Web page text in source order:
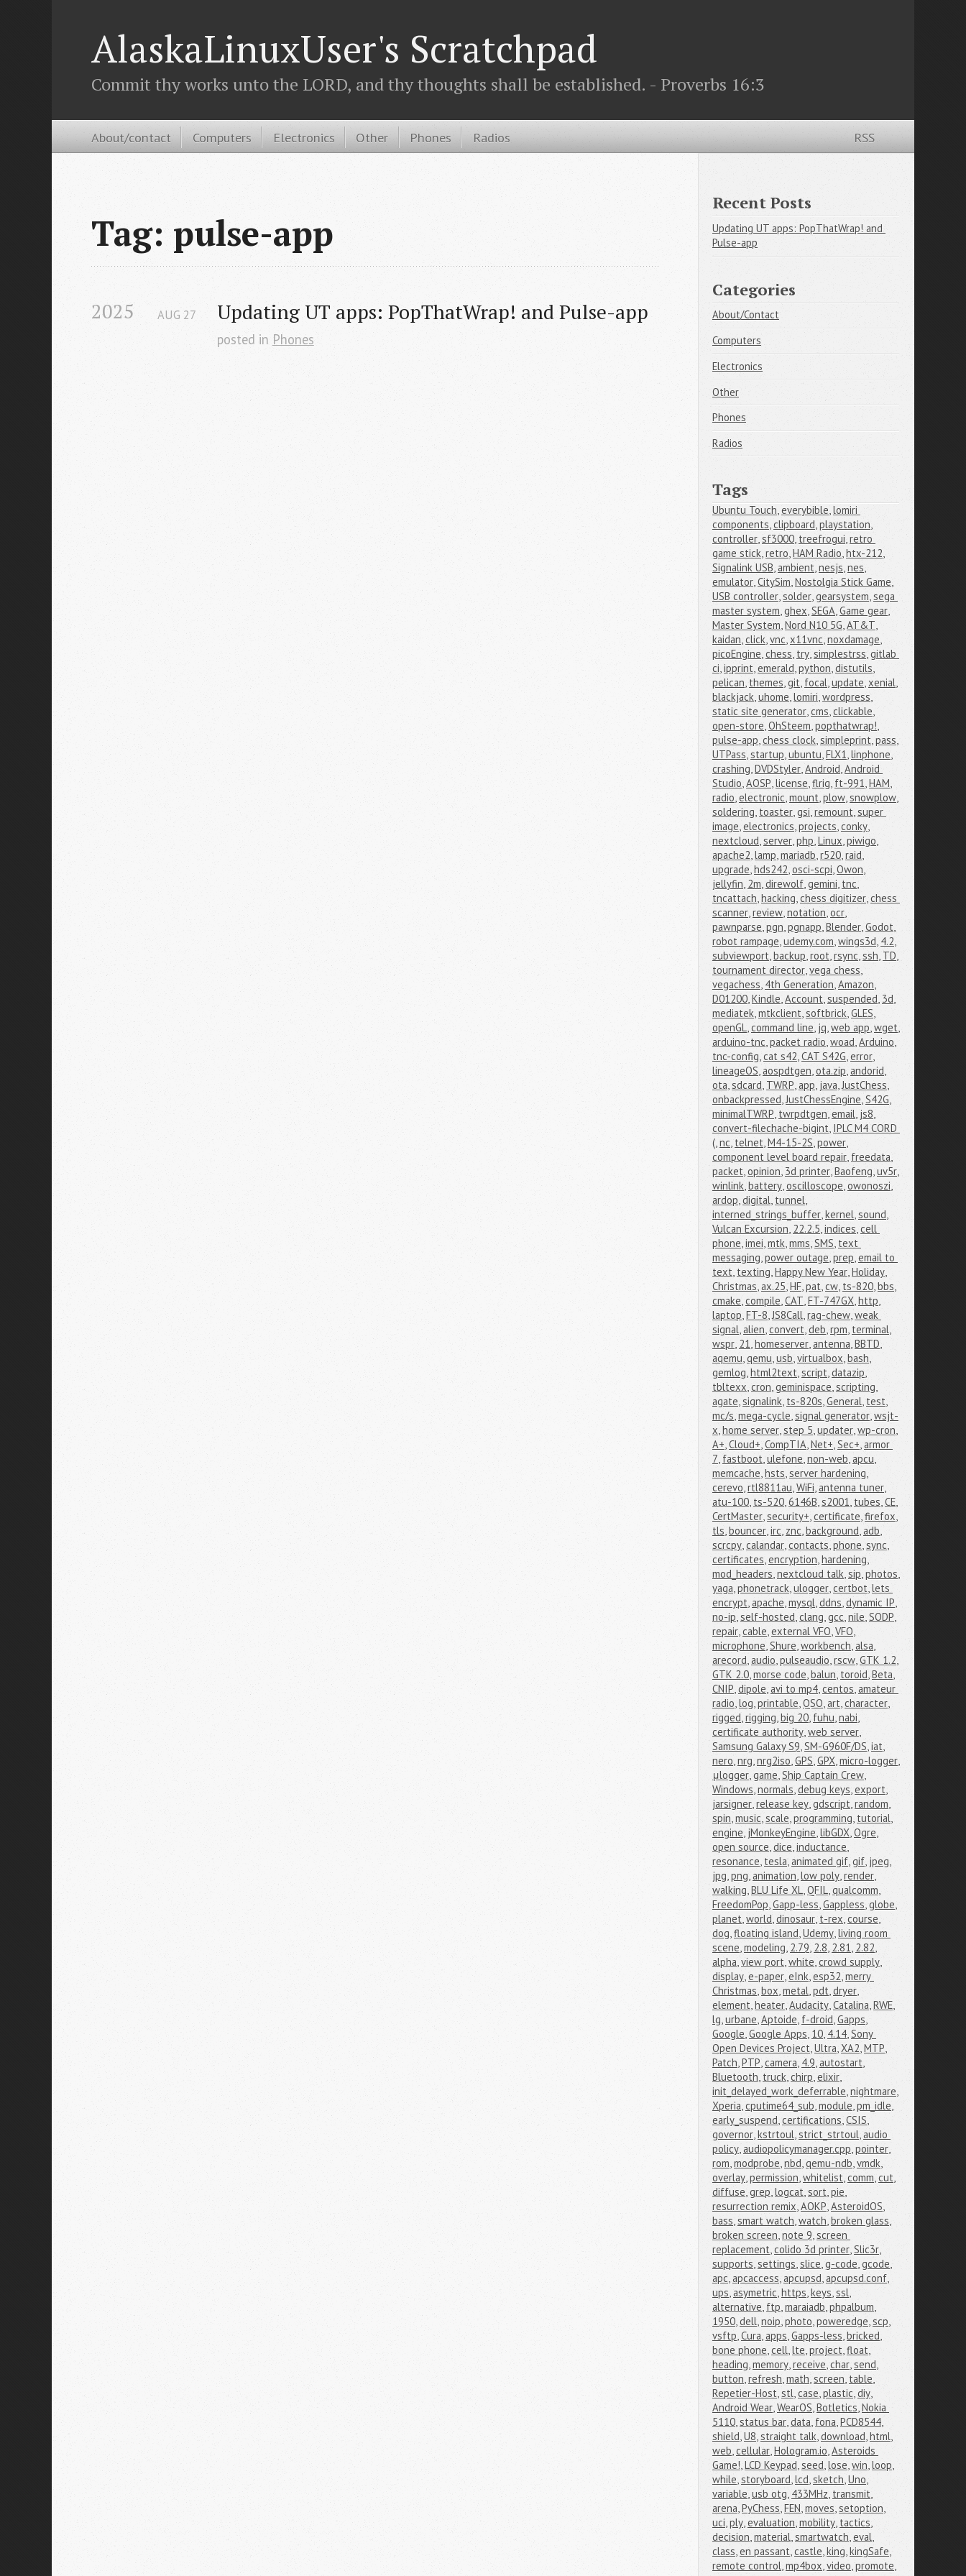
AlaskaLinuxUser's Scratchpad
Commit thy works unto the LORD, and thy thoughts shall be established. - Proverbs 16:3
RSS
About/contact Computers Electronics Other Phones Radios
Tag: pulse-app
2025 Updating UT apps: PopThatWrap! and Pulse-app
AUG 27
posted in Phones
Recent Posts
Updating UT apps: PopThatWrap! and
Pulse-app
Categories
About/Contact
Computers
Electronics
Other
Phones
Radios
Tags
Ubuntu Touch,everybible,lomiri
components,clipboard,playstation,
controller,sf3000, treefrogui,retro
game stick,retro,HAM Radio,htx-212,
Signalink USB,ambient,nesjs,nes,
emulator,CitySim,Nostolgia Stick Game,
USB controller,solder,gearsystem,sega
master system,ghex,SEGA,Game gear,
Master System,Nord N10 5G,AT&T,
kaidan,click,vnc,x11vnc,noxdamage,
picoEngine,chess, try,simplestrss,gitlab
ci,ipprint,emerald,python,distutils,
pelican, themes,git, focal,update,xenial,
blackjack,uhome,lomiri,wordpress,
static site generator,cms,clickable,
open-store,OhSteem,popthatwrap!,
pulse-app,chess clock,simpleprint,pass,
UTPass,startup,ubuntu,FLX1,linphone,
crashing,DVDStyler,Android,Android
Studio,AOSP,license,flrig, ft-991,HAM,
radio,electronic,mount,plow,snowplow,
soldering, toaster,gsi,remount,super
image,electronics,projects,conky,
nextcloud,server,php,Linux,piwigo,
apache2,lamp,mariadb,r520,raid,
upgrade,hds242,osci-scpi,Owon,
jellyfin, 2m,direwolf,gemini, tnc,
tncattach,hacking,chess digitizer,chess
scanner,review,notation,ocr,
pawnparse,pgn,pgnapp,Blender,Godot,
robot rampage,udemy.com,wings3d, 4.2,
subviewport,backup,root,rsync,ssh, TD,
tournament director,vega chess,
vegachess, 4th Generation,Amazon,
D01200,Kindle,Account,suspended, 3d,
mediatek,mtkclient,softbrick,GLES,
openGL,command line, jq,web app,wget,
arduino-tnc,packet radio,woad,Arduino,
tnc-config,cat s42,CAT S42G,error,
lineageOS,aospdtgen,ota.zip,andorid,
ota,sdcard, TWRP,app, java,JustChess,
onbackpressed,JustChessEngine,S42G,
minimalTWRP, twrpdtgen,email, js8,
convert-filechache-bigint, IPLC M4 CORD
(,nc, telnet,M4-15-2S,power,
component level board repair, freedata,
packet,opinion, 3d printer,Baofeng,uv5r,
winlink,battery,oscilloscope,owonoszi,
ardop,digital, tunnel,
interned_strings_buffer,kernel,sound,
Vulcan Excursion, 22.2.5,indices,cell
phone,imei,mtk,mms,SMS, text
messaging,power outage,prep,email to
text, texting,Happy New Year,Holiday,
Christmas,ax.25,HF,pat,cw, ts-820,bbs,
cmake,compile,CAT,FT-747GX,http,
laptop,FT-8,JS8Call,rag-chew,weak
signal,alien,convert,deb,rpm, terminal,
wspr, 21,homeserver,antenna,BBTD,
aqemu,qemu,usb,virtualbox,bash,
gemlog,html2text,script,datazip,
tbltexx,cron,geminispace,scripting,
agate,signalink, ts-820s,General, test,
mc/s,mega-cycle,signal generator,wsjt-
x,home server,step 5,updater,wp-cron,
A+,Cloud+,CompTIA,Net+,Sec+,armor
7, fastboot,ulefone,non-web,apcu,
memcache,hsts,server hardening,
cerevo,rtl8811au,WiFi,antenna tuner,
atu-100, ts-520,6146B,s2001, tubes,CE,
CertMaster,security+,certificate,firefox,
tls,bouncer,irc, znc,background,adb,
scrcpy,calandar,contacts,phone,sync,
certificates,encryption,hardening,
mod_headers,nextcloud talk,sip,photos,
yaga,phonetrack,ulogger,certbot,lets
encrypt,apache,mysql,ddns,dynamic IP,
no-ip,self-hosted,clang,gcc,nile,SODP,
repair,cable,external VFO,VFO,
microphone,Shure,workbench,alsa,
arecord,audio,pulseaudio,rscw,GTK 1.2,
GTK 2.0,morse code,balun, toroid,Beta,
CNIP,dipole,avi to mp4,centos,amateur
radio,log,printable,QSO,art,character,
rigged,rigging,big 20, fuhu,nabi,
certificate authority,web server,
Samsung Galaxy S9,SM-G960F/DS,iat,
nero,nrg,nrg2iso,GPS,GPX,micro-logger,
μlogger,game,Ship Captain Crew,
Windows,normals,debug keys,export,
jarsigner,release key,gdscript,random,
spin,music,scale,programming, tutorial,
engine, jMonkeyEngine,libGDX,Ogre,
open source,dice,inductance,
resonance, tesla,animated gif,gif, jpeg,
jpg,png,animation,low poly,render,
walking,BLU Life XL,QFIL,qualcomm,
FreedomPop,Gapp-less,Gappless,globe,
planet,world,dinosaur, t-rex,course,
dog,floating island,Udemy,living room
scene,modeling, 2.79, 2.8, 2.81, 2.82,
alpha,view port,white,crowd supply,
display,e-paper,eInk,esp32,merry
Christmas,box,metal,pdt,dryer,
element,heater,Audacity,Catalina,RWE,
lg,urbane,Aptoide, f-droid,Gapps,
Google,Google Apps, 10, 4.14,Sony
Open Devices Project,Ultra,XA2,MTP,
Patch,PTP,camera, 4.9,autostart,
Bluetooth, truck,chirp,elixir,
init_delayed_work_deferrable,nightmare,
Xperia,cputime64_sub,module,pm_idle,
early_suspend,certifications,CSIS,
governor,kstrtoul,strict_strtoul,audio
policy,audiopolicymanager.cpp,pointer,
rom,modprobe,nbd,qemu-ndb,vmdk,
overlay,permission,whitelist,comm,cut,
diffuse,grep,logcat,sort,pie,
resurrection remix,AOKP,AsteroidOS,
bass,smart watch,watch,broken glass,
broken screen,note 9,screen
replacement,colido 3d printer,Slic3r,
supports,settings,slice,g-code,gcode,
apc,apcaccess,apcupsd,apcupsd.conf,
ups,asymetric,https,keys,ssl,
alternative, ftp,maraiadb,phpalbum,
1950,dell,noip,photo,poweredge,scp,
vsftp,Cura,apps,Gapps-less,bricked,
bone phone,cell,lte,project,float,
heading,memory,receive,char,send,
button,refresh,math,screen, table,
Repetier-Host,stl,case,plastic,diy,
Android Wear,WearOS,Botletics,Nokia
5110,status bar,data, fona,PCD8544,
shield,U8,straight talk,download,html,
web,cellular,Hologram.io,Asteroids
Game!,LCD Keypad,seed,lose,win,loop,
while,storyboard,lcd,sketch,Uno,
variable,usb otg, 433MHz, transmit,
arena,PyChess,FEN,moves,setoption,
uci,ply,evaluation,mobility, tactics,
decision,material,smartwatch,eval,
class,en passant,castle,king,kingSafe,
remote control,mp4box,video,promote,